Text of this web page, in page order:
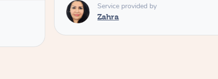
Service provided by
Zahra